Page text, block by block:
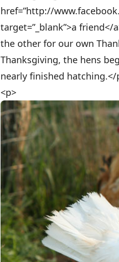
href=”http://
target=”_blank”>a
the other for our own
Thanksgiving, the hens
nearly finished hatching.</
<p>